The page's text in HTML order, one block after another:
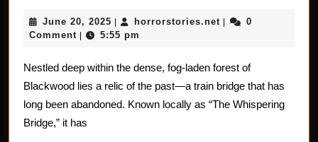
Train
Chilling
Horror
Stories
June 20, 2025 June
20,
| horrorstories.net horrorstories.net
|
0
Comment | 5:55 pm
Nestled deep within the dense, fog-laden forest of
Blackwood lies a relic of the past—a train bridge that has
long been abandoned. Known locally as “The Whispering
Bridge,” it has